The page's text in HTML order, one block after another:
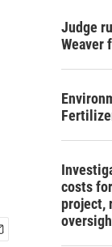
c
h
Judge
Weaver
costs
project,